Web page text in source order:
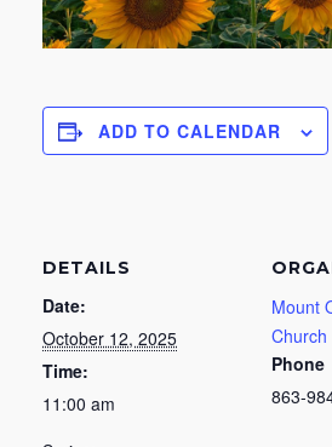
ADD TO CALENDAR
DETAILS
Date:
October 12, 2025
Time:
11:00 am
Mount
Church
Phone
863-